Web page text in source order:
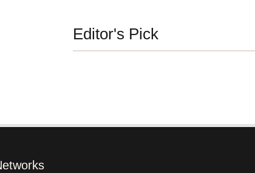
Editor's Pick